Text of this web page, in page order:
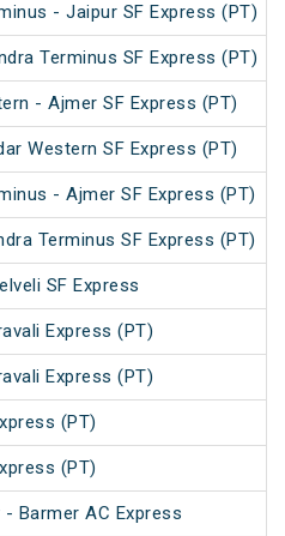
- Jaipur SF Express (PT)
Terminus SF Express (PT)
- Ajmer SF Express (PT)
Western SF Express (PT)
- Ajmer SF Express (PT)
Terminus SF Express (PT)
SF Express
Express (PT)
Express (PT)
(PT)
(PT)
Barmer AC Express